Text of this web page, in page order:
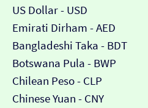
US Dollar - USD
Emirati Dirham - AED
Bangladeshi Taka - BDT
Botswana Pula - BWP
Chilean Peso - CLP
Chinese Yuan - CNY